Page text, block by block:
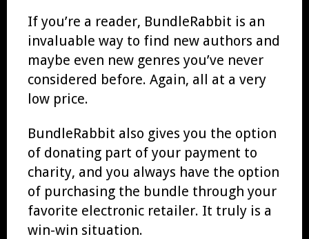
If you’re a reader, BundleRabbit is an
invaluable way to find new authors and
maybe even new genres you’ve never
considered before. Again, all at a very
low price.
BundleRabbit also gives you the option
of donating part of your payment to
charity, and you always have the option
of purchasing the bundle through your
favorite electronic retailer. It truly is a
win-win situation.